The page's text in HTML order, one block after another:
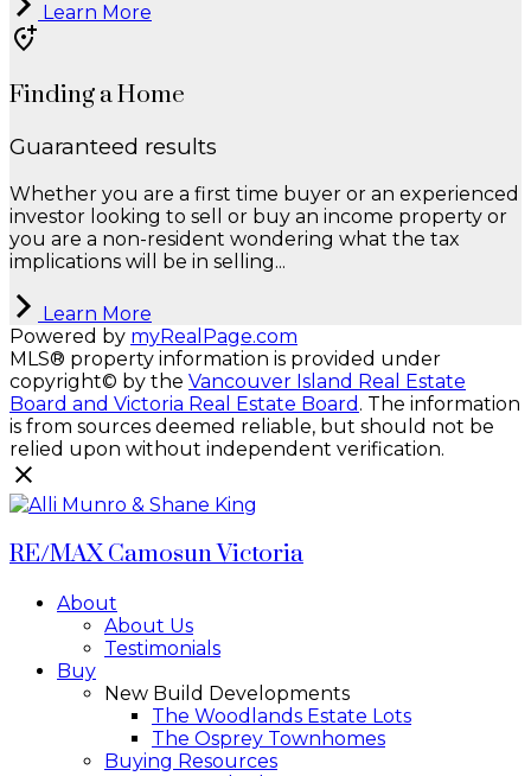
Learn More
Finding a Home
Guaranteed results
Whether you are a first time buyer or an experienced
investor looking to sell or buy an income property or
you are a non-resident wondering what the tax
implications will be in selling...
Learn More
Powered by myRealPage.com
MLS® property information is provided under
copyright© by the Vancouver Island Real Estate
Board and Victoria Real Estate Board . The information
is from sources deemed reliable, but should not be
relied upon without independent verification.
RE/MAX Camosun Victoria
About
About Us
Testimonials
Buy
New Build Developments
The Woodlands Estate Lots
The Osprey Townhomes
Buying Resources